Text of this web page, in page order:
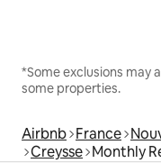
*Some exclusions may
some properties.
Airbnb France
Creysse Monthly